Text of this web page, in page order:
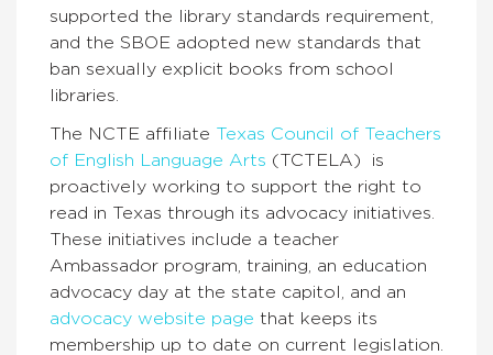
supported the library standards requirement,
and the SBOE adopted new standards that
ban sexually explicit books from school
libraries.
The NCTE affiliate Texas Council of Teachers
of English Language Arts (TCTELA) is
proactively working to support the right to
read in Texas through its advocacy initiatives.
These initiatives include a teacher
Ambassador program, training, an education
advocacy day at the state capitol, and an
advocacy website page that keeps its
membership up to date on current legislation.